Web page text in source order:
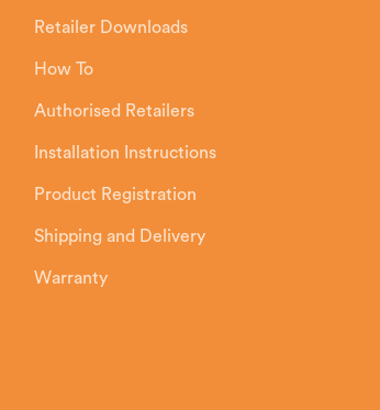
Retailer Downloads
How To
Authorised Retailers
Installation Instructions
Product Registration
Shipping and Delivery
Warranty